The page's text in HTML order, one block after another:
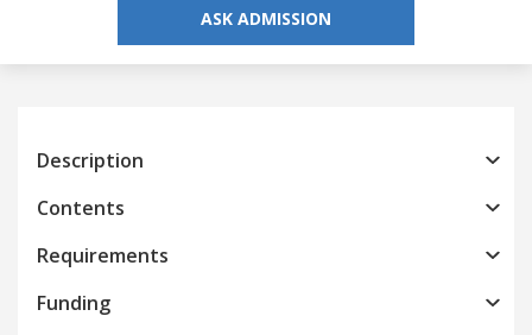
ASK ADMISSION
Description
Contents
Requirements
Funding